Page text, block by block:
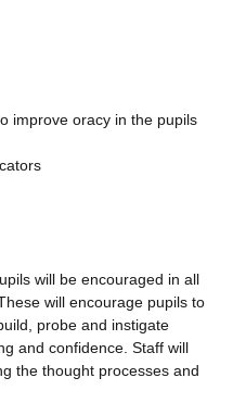
improve oracy in the pupils
will be encouraged in all
will encourage pupils to
probe and instigate
and confidence. Staff will
the thought processes and